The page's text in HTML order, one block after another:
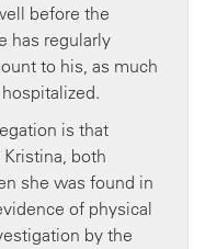
before the
has regularly
to his, as much
is that
both
she was found in
of physical
by the